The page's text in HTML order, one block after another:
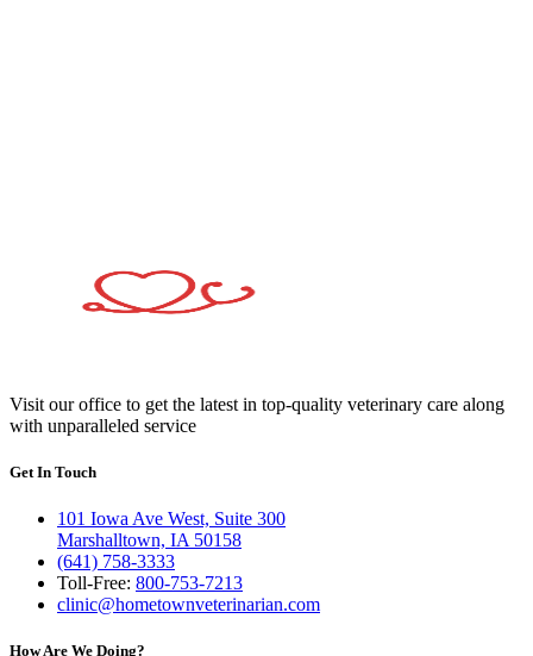
Visit our office to get the latest in top-quality veterinary care along
with unparalleled service
Get In Touch
101 Iowa Ave West, Suite 300
Marshalltown, IA 50158
(641) 758-3333
Toll-Free: 800-753-7213
clinic@hometownveterinarian.com
How Are We Doing?